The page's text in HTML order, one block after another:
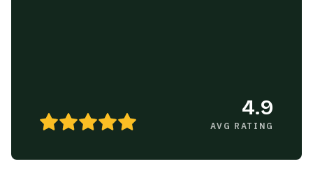
4.9
AVG RATING